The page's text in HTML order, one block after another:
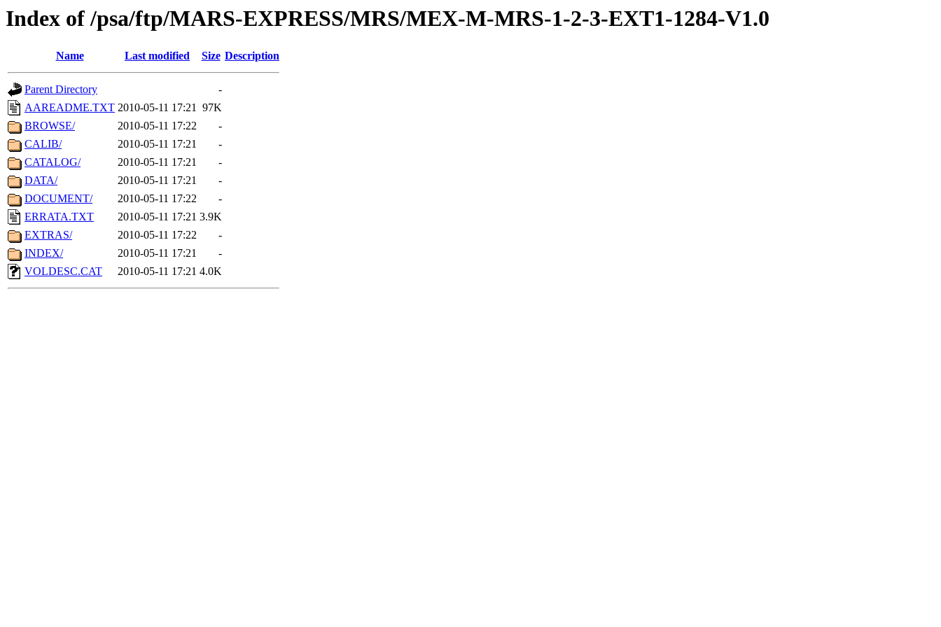
Index of /psa/ftp/MARS-EXPRESS/MRS/MEX-M-MRS-1-2-3-EXT1-1284-V1.0
Name Last modified Size Description
Parent Directory
-
AAREADME.TXT 2010-05-11 17:21 97K
BROWSE/
2010-05-11 17:22
-
CALIB/
2010-05-11 17:21
-
CATALOG/
2010-05-11 17:21
-
DATA/
2010-05-11 17:21
-
DOCUMENT/
2010-05-11 17:22
-
ERRATA.TXT
2010-05-11 17:21 3.9K
EXTRAS/
2010-05-11 17:22
-
INDEX/
2010-05-11 17:21
-
VOLDESC.CAT
2010-05-11 17:21 4.0K